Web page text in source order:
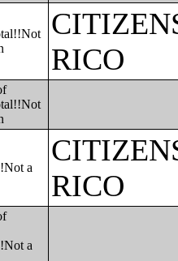
RICO
a
RICO
a